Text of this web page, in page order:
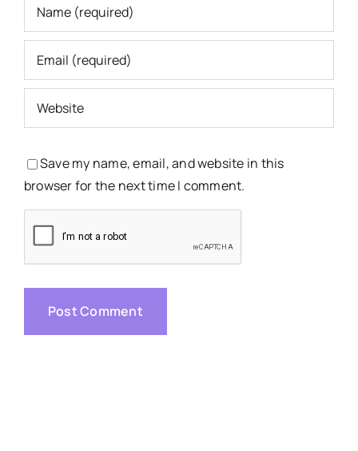
Save my name, email, and website in this
browser for the next time I comment.